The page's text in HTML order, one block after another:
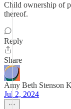
Child ownership of
thereof.
Reply
Share
Amy Beth Stenson
Jul 2, 2024